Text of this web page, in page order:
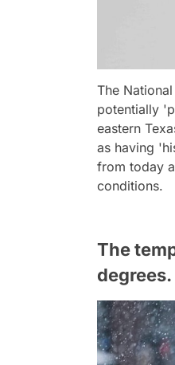
The
potentially
eastern
as having
from today
conditions.
The
degrees.